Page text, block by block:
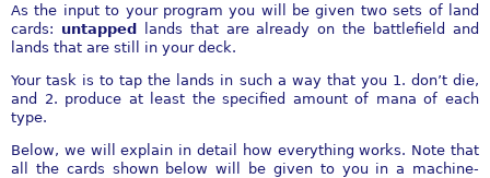
As the input to your program you will be given two sets of land
cards: untapped
lands that are already on the battlefield and
lands that are still in your deck.
Your task is to tap the lands in such a way that you 1. don’t die,
and 2. produce at least the specified amount of mana of each
type.
Below, we will explain in detail how everything works. Note that
all the cards shown below will be given to you in a machine-